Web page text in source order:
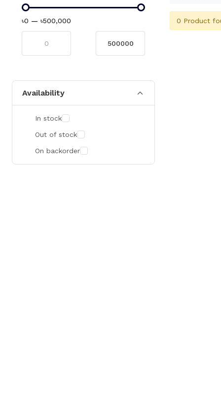
৳0 — ৳500,000
Availability
In stock
Out of stock
On backorder
0 Product